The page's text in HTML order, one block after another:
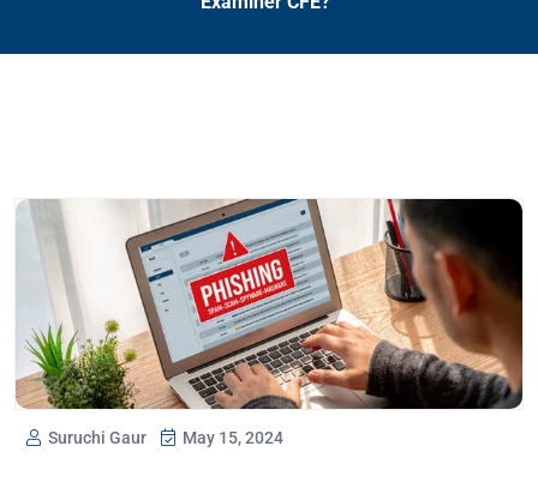
Suruchi Gaur May 15, 2024